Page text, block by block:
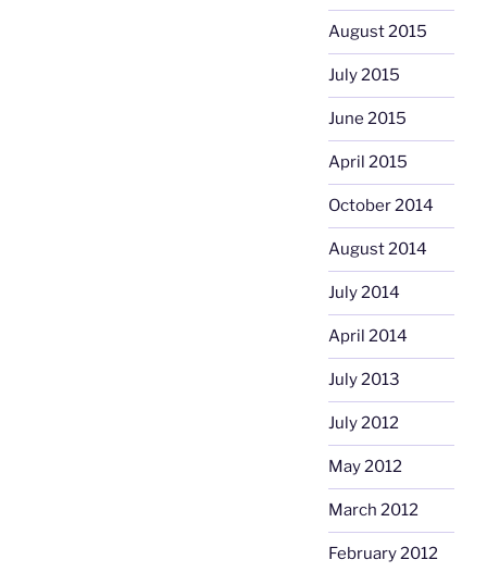
August 2015
July 2015
June 2015
April 2015
October 2014
August 2014
July 2014
April 2014
July 2013
July 2012
May 2012
March 2012
February 2012